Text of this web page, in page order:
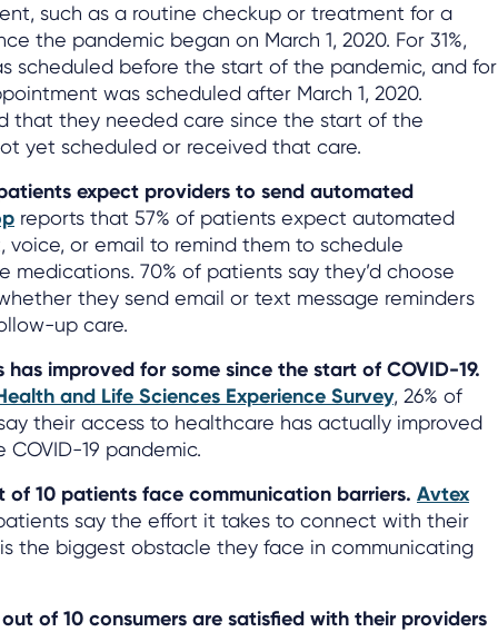
such as a routine checkup or treatment for a
the pandemic began on March 1, 2020. For 31%,
scheduled before the start of the pandemic, and for
was scheduled after March 1, 2020.
that they needed care since the start of the
yet scheduled or received that care.
expect providers to send automated
reports that 57% of patients expect automated
voice, or email to remind them to schedule
medications. 70% of patients say they’d choose
they send email or text message reminders
up care.
has improved for some since the start of COVID-19.
and Life Sciences Experience Survey, 26% of
their access to healthcare has actually improved
19 pandemic.
of 10 patients face communication barriers. Avtex
say the effort it takes to connect with their
the biggest obstacle they face in communicating
of 10 consumers are satisfied with their providers